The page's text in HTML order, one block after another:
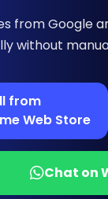
from Google
without
from
Web Store
Chat on